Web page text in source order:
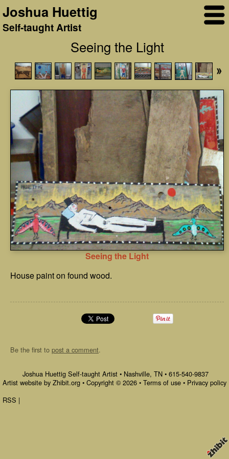
Joshua Huettig
Self-taught Artist
Seeing the Light
Seeing the Light
House paint on found wood.
Be the first to post a comment.
Joshua Huettig Self-taught Artist • Nashville, TN • 615-540-9837
Artist website by Zhibit.org • Copyright © 2026 • Terms of use • Privacy policy
RSS |